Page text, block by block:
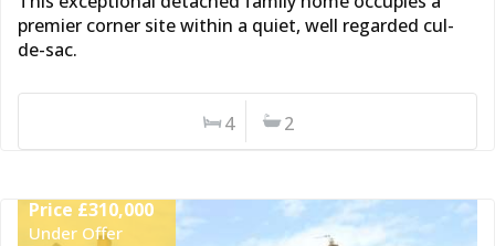
premier corner site within a quiet, well regarded cul-
de-sac.
4 2
Price £310,000
Under Offer